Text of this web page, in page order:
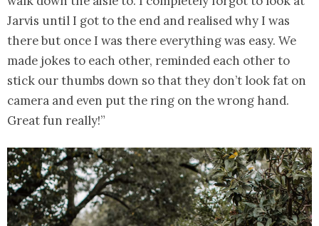
Jarvis until I got to the end and realised why I was
there but once I was there everything was easy. We
made jokes to each other, reminded each other to
stick our thumbs down so that they don’t look fat on
camera and even put the ring on the wrong hand.
Great fun really!”